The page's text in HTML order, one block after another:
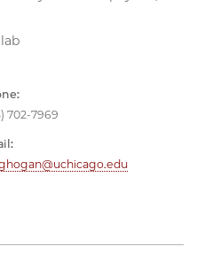
702-7969